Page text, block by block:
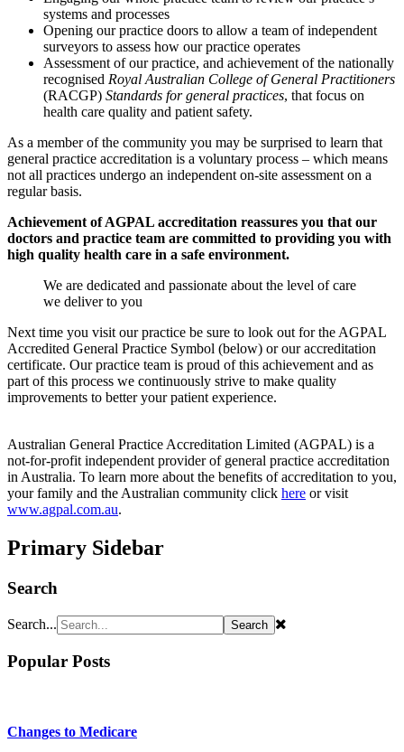
systems and processes
Opening our practice doors to allow a team of independent
surveyors to assess how our practice operates
Assessment of our practice, and achievement of the nationally
recognised Royal Australian College of General Practitioners
(RACGP) Standards for general practices, that focus on
health care quality and patient safety.
As a member of the community you may be surprised to learn that
general practice accreditation is a voluntary process – which means
not all practices undergo an independent on-site assessment on a
regular basis.
Achievement of AGPAL accreditation reassures you that our
doctors and practice team are committed to providing you with
high quality health care in a safe environment.
We are dedicated and passionate about the level of care
we deliver to you
Next time you visit our practice be sure to look out for the AGPAL
Accredited General Practice Symbol (below) or our accreditation
certificate. Our practice team is proud of this achievement and as
part of this process we continuously strive to make quality
improvements to better your patient experience.
Australian General Practice Accreditation Limited (AGPAL) is a
not-for-profit independent provider of general practice accreditation
in Australia. To learn more about the benefits of accreditation to you,
your family and the Australian community click here or visit
www.agpal.com.au.
Primary Sidebar
Search
Search...
Popular Posts
Changes to Medicare